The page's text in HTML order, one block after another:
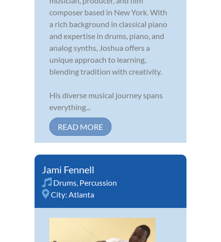
composer based in New York. With
a rich background in classical piano
and expertise in drums, piano, and
analog synths, Joshua offers a
unique approach to learning,
blending tradition with creativity.
His diverse musical journey spans
everything...
READ MORE
Jami Fennell
Drums, Percussion
City: Atlanta